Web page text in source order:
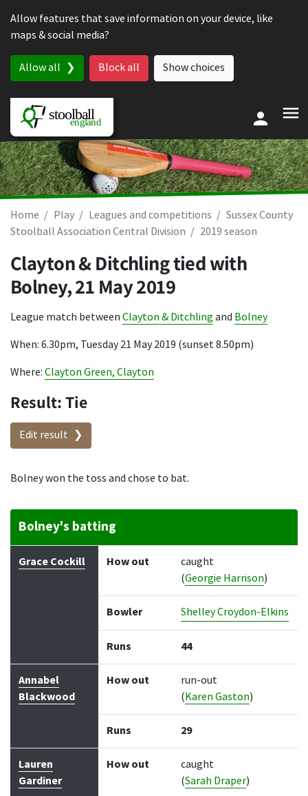
Allow features that save information on your device, like
maps & social media?
Allow all Block all Show choices
Home Play Leagues and competitions
Sussex County
Stoolball Association Central Division
2019 season
Clayton & Ditchling tied with
Bolney,21 May 2019
League match between Clayton & Ditchling and Bolney
When: 6.30pm, Tuesday 21 May 2019 (sunset 8.50pm)
Where: Clayton Green, Clayton
Result: Tie
Edit result
Bolney won the toss and chose to bat.
Bolney's batting
Batter How out Bowler Runs
Grace Cockill How out
caught
(Georgie Harrison)
Bowler Shelley Croydon-Elkins
Runs 44
Annabel
Blackwood
How out
run-out
(Karen Gaston)
Runs 29
Lauren
Gardiner
How out
caught
(Sarah Draper)